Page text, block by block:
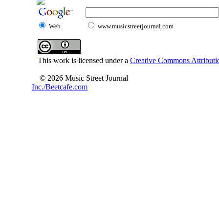
Web www.musicstreetjournal.com
This work is licensed under a Creative Commons
© 2026 Music Street Journal
Inc./Beetcafe.com